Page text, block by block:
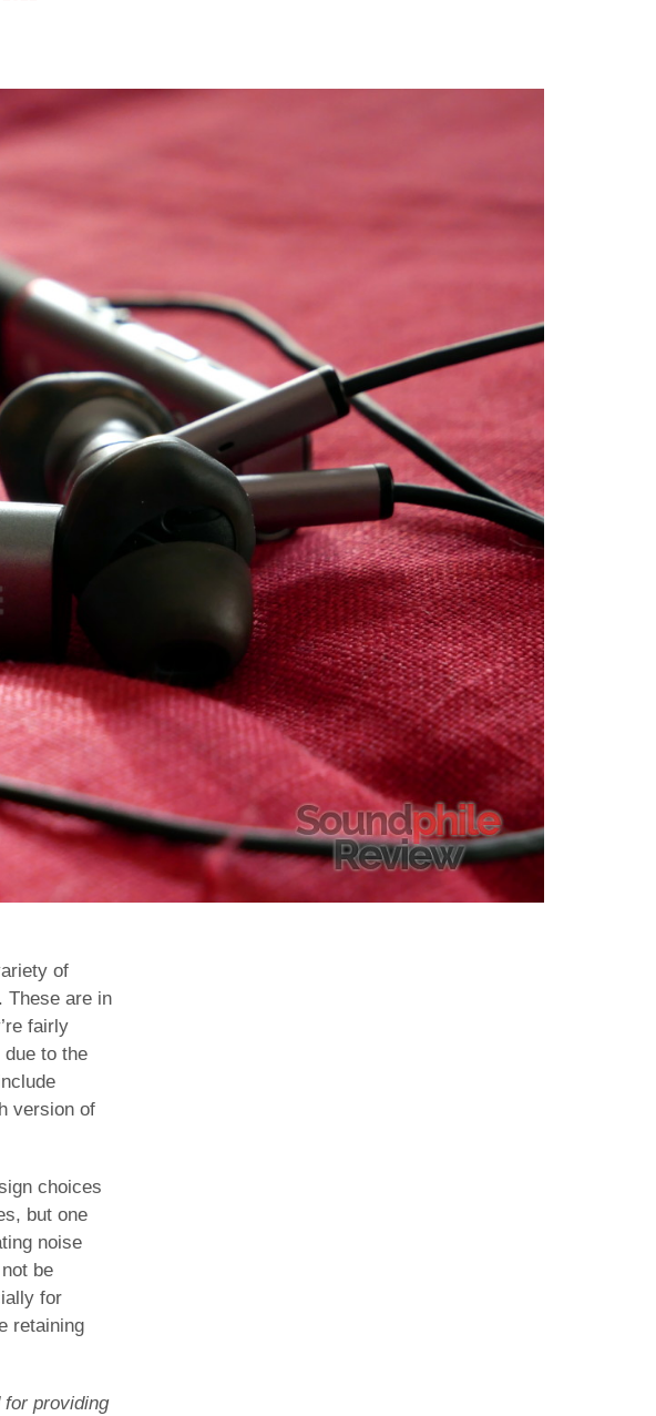
of
. These are in
fairly
to the
version of
choices
but one
noise
be
for
retaining
for providing